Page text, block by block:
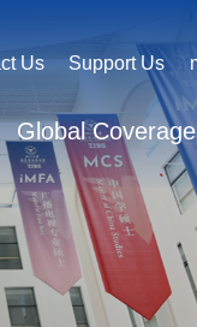
Us Support Us
Global